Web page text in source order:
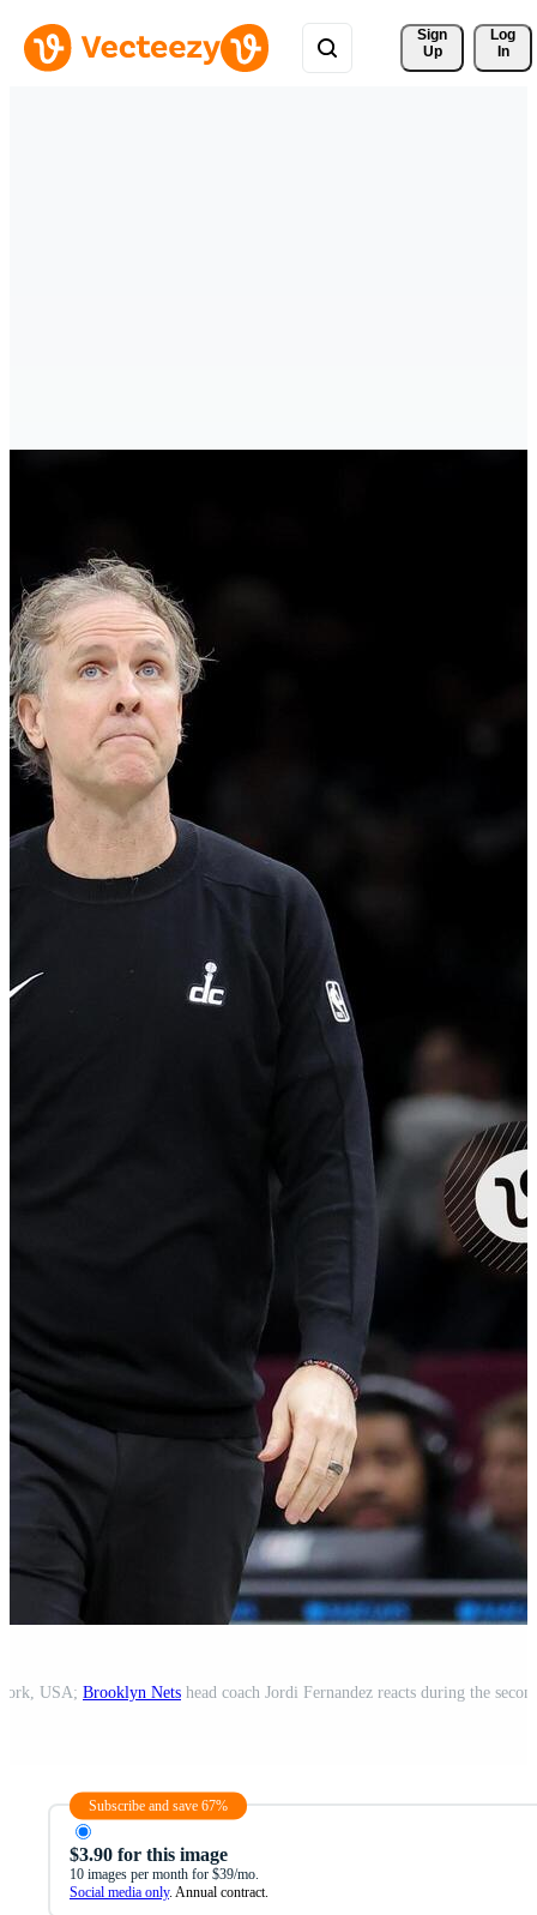
Sign
Up
Log
In
USA; Brooklyn Nets head coach Jordi Fernandez reacts during the
Subscribe and save 67%
$3.90 for this image
10 images per month for $39/mo.
Social media only. Annual contract.